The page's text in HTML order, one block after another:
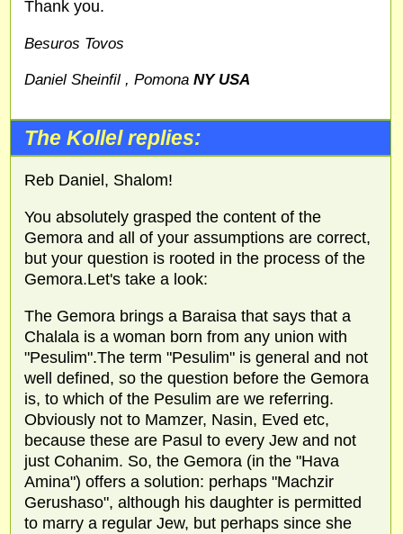
Thank you.
Besuros Tovos
Daniel Sheinfil , Pomona NY USA
The Kollel replies:
Reb Daniel, Shalom!
You absolutely grasped the content of the
Gemora and all of your assumptions are correct,
but your question is rooted in the process of the
Gemora.Let's take a look:
The Gemora brings a Baraisa that says that a
Chalala is a woman born from any union with
"Pesulim".The term "Pesulim" is general and not
well defined, so the question before the Gemora
is, to which of the Pesulim are we referring.
Obviously not to Mamzer, Nasin, Eved etc,
because these are Pasul to every Jew and not
just Cohanim. So, the Gemora (in the "Hava
Amina") offers a solution: perhaps "Machzir
Gerushaso", although his daughter is permitted
to marry a regular Jew, but perhaps since she